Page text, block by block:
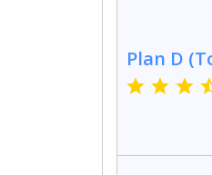
Plan D